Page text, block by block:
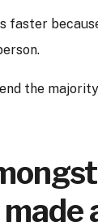
faster
the